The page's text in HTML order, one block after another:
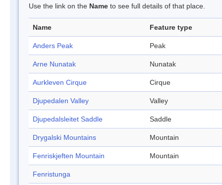
Use the link on the Name to see full details of that place.
Name Feature type
Anders Peak Peak
Arne Nunatak Nunatak
Aurkleven Cirque Cirque
Djupedalen Valley Valley
Djupedalsleitet Saddle Saddle
Drygalski Mountains Mountain
Fenriskjeften Mountain Mountain
Fenristunga